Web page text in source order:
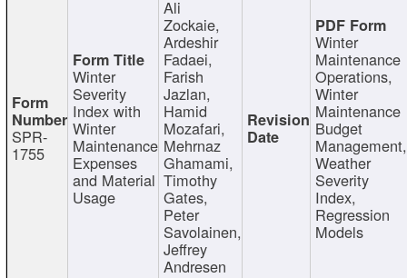
SPR-
1755
Winter
Severity
Index with
Winter
Maintenance
Expenses
and Material
Usage
Ali
Zockaie,
Ardeshir
Fadaei,
Farish
Jazlan,
Hamid
Mozafari,
Mehrnaz
Ghamami,
Timothy
Gates,
Peter
Savolainen,
Jeffrey
Andresen
Winter
Maintenance
Operations,
Winter
Maintenance
Budget
Management,
Weather
Severity
Index,
Regression
Models